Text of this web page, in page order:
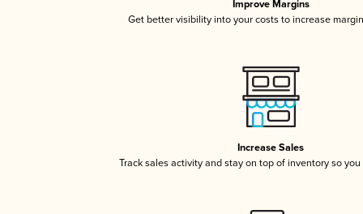
Improve Margins
Get better visibility into your costs to increase
Increase Sales
Track sales activity and stay on top of inventory so